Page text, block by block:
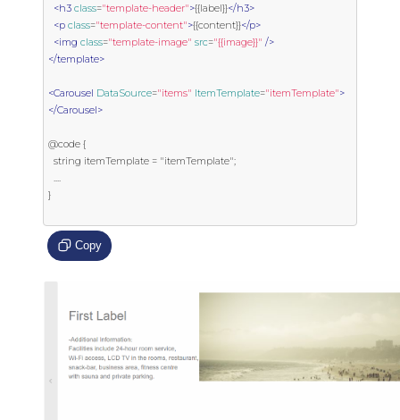
<h3 class="template-header">{{label}}</h3>
<p class="template-content">{{content}}</p>
<img class="template-image" src="{{image}}" />
</template>
<Carousel DataSource="items" ItemTemplate="itemTemplate">
</Carousel>
@code {
}
Copy